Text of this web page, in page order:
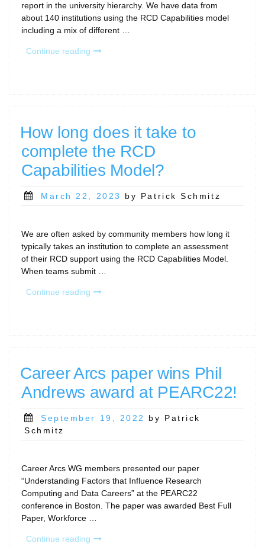
report in the university hierarchy. We have data from
about 140 institutions using the RCD Capabilities model
including a mix of different …
Continue reading “Where
organization?”
How long does it take to
complete the RCD
Capabilities Model?
Posted
March 22, 2023 by Patrick Schmitz
We are often asked by community members how long it
typically takes an institution to complete an assessment
of their RCD support using the RCD Capabilities Model.
When teams submit …
Continue reading “How
the
RCD
Model?”
Career Arcs paper wins Phil
Andrews award at PEARC22!
Posted
on
September 19, 2022
by Patrick
Schmitz
Career Arcs WG members presented our paper
“Understanding Factors that Influence Research
Computing and Data Careers” at the PEARC22
conference in Boston. The paper was awarded Best Full
Paper, Workforce …
Continue reading “Career